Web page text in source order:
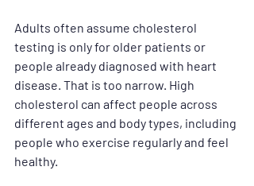
Adults often assume cholesterol
testing is only for older patients or
people already diagnosed with heart
disease. That is too narrow. High
cholesterol can affect people across
different ages and body types, including
people who exercise regularly and feel
healthy.